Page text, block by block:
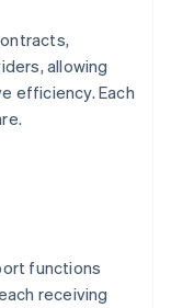
allowing
efficiency. Each
functions
receiving